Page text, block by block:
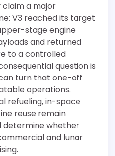
claim a major
V3 reached its target
stage engine
and returned
to a controlled
question is
turn that one-off
operations.
refueling, in-space
reuse remain
determine whether
and lunar